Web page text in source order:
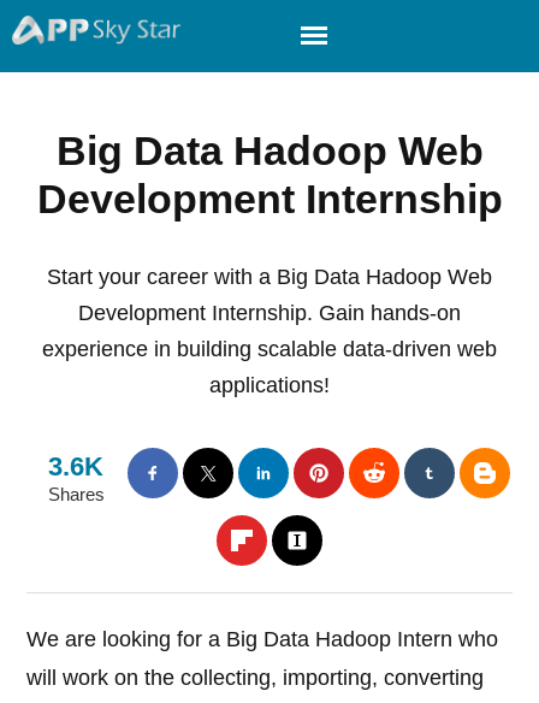
Big Data Hadoop Web
Development Internship
Start your career with a Big Data Hadoop Web
Development Internship. Gain hands-on
experience in building scalable data-driven web
applications!
3.6K
Shares
We are looking for a Big Data Hadoop Intern who
will work on the collecting, importing, converting